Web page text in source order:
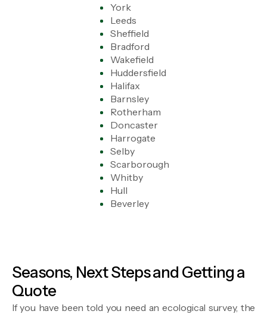
York
Leeds
Sheffield
Bradford
Wakefield
Huddersfield
Halifax
Barnsley
Rotherham
Doncaster
Harrogate
Selby
Scarborough
Whitby
Hull
Beverley
Seasons, Next Steps and Getting a
Quote
If you have been told you need an ecological survey, the